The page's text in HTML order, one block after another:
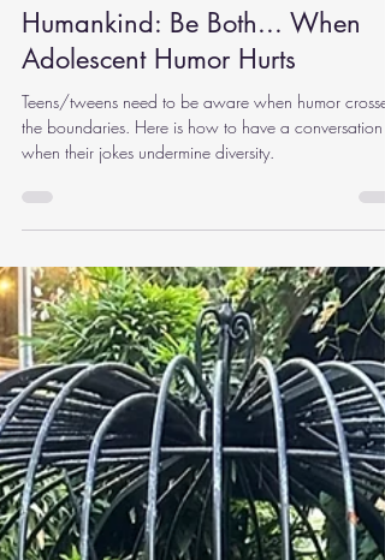
Rachel Carlson
Nov 18, 2024
9 min read
Adolescent Humor Hurts
Teens/tweens need to be aware when humor crosses
the boundaries. Here is how to have a conversation